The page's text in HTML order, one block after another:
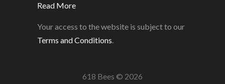
Read More
Your access to the website is subject to our
Terms and Conditions.
618 Bees © 2026